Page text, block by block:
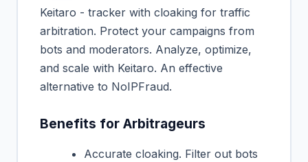
Keitaro - tracker with cloaking for traffic
arbitration. Protect your campaigns from
bots and moderators. Analyze, optimize,
and scale with Keitaro. An effective
alternative to NoIPFraud.
Benefits for Arbitrageurs
Accurate cloaking. Filter out bots